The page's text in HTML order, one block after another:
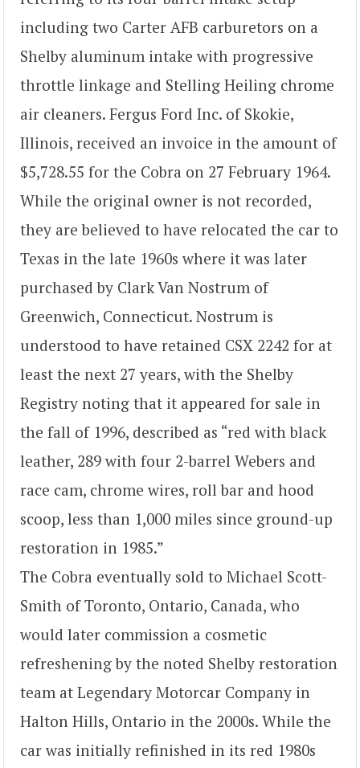
including two Carter AFB carburetors on a
Shelby aluminum intake with progressive
throttle linkage and Stelling Heiling chrome
air cleaners. Fergus Ford Inc. of Skokie,
Illinois, received an invoice in the amount of
$5,728.55 for the Cobra on 27 February 1964.
While the original owner is not recorded,
they are believed to have relocated the car to
Texas in the late 1960s where it was later
purchased by Clark Van Nostrum of
Greenwich, Connecticut. Nostrum is
understood to have retained CSX 2242 for at
least the next 27 years, with the Shelby
Registry noting that it appeared for sale in
the fall of 1996, described as “red with black
leather, 289 with four 2-barrel Webers and
race cam, chrome wires, roll bar and hood
scoop, less than 1,000 miles since ground-up
restoration in 1985.”
The Cobra eventually sold to Michael Scott-
Smith of Toronto, Ontario, Canada, who
would later commission a cosmetic
refreshening by the noted Shelby restoration
team at Legendary Motorcar Company in
Halton Hills, Ontario in the 2000s. While the
car was initially refinished in its red 1980s